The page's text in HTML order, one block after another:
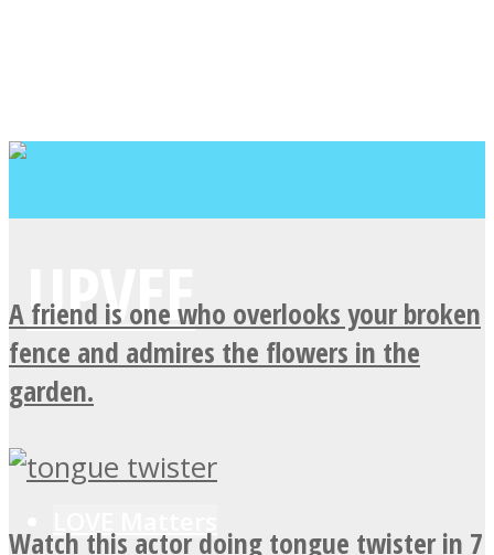
A friend is one who overlooks your broken
fence and admires the flowers in the
garden.
Watch this actor doing tongue twister in 7